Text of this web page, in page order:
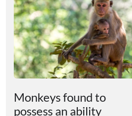
Monkeys found to
possess an ability